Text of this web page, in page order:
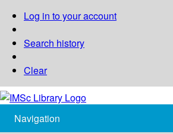
Log in to your account
Search history
Clear
Navigation